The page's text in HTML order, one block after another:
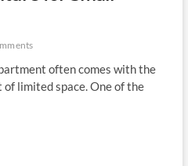
often comes with the
limited space. One of the